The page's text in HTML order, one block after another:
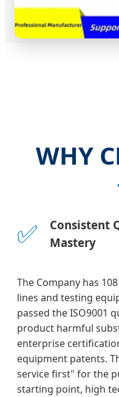
WHY
✅
Consistent
Mastery
The Company has
lines and testing
passed the ISO9001
product harmful
enterprise
equipment patents.
service first" for the
starting point, high